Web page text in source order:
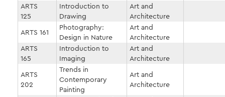
ARTS
125
Introduction to
Drawing
Art and
Architecture
ARTS 161
Photography:
Design in Nature
Art and
Architecture
ARTS
165
Introduction to
Imaging
Art and
Architecture
ARTS
202
Trends in
Contemporary
Painting
Art and
Architecture